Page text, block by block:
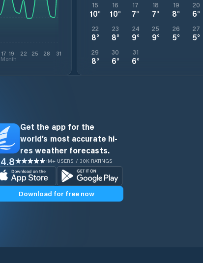
17 19 22 25 28 31
Month
15
10°
16
10°
17
7°
18
7°
19
8°
20
6°
22
8°
23
8°
24
9°
25
9°
26
5°
27
5°
29
8°
30
6°
31
6°
Get the app for the
world’s most accurate hi-
res weather forecasts.
4.8 1M+ USERS / 30K RATINGS
Download for free now